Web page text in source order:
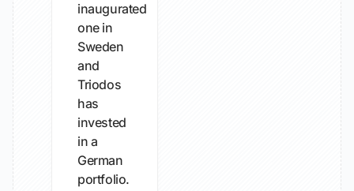
inaugurated
one in
Sweden
and
Triodos
has
invested
in a
German
portfolio.